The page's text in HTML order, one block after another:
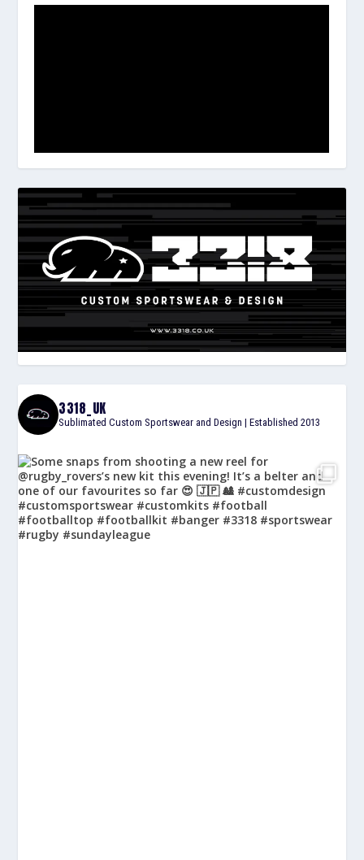
3318_UK
Sublimated Custom Sportswear and Design | Established 2013